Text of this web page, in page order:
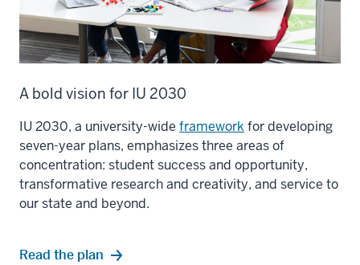
A bold vision for IU 2030
IU 2030, a university-wide framework for developing
seven-year plans, emphasizes three areas of
concentration: student success and opportunity,
transformative research and creativity, and service to
our state and beyond.
Read the plan